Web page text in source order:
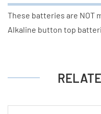
These batteries are NOT
Alkaline button top